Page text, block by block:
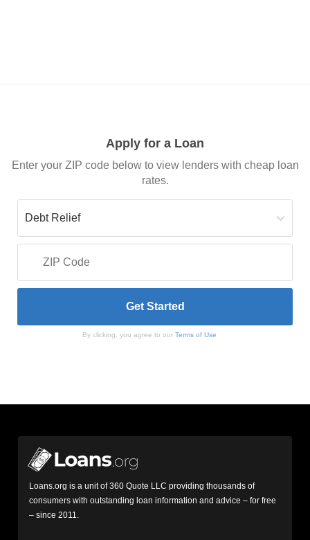
Apply for a Loan
Enter your ZIP code below to view lenders with cheap loan
rates.
By clicking, you agree to our Terms of Use
Loans.org is a unit of 360 Quote LLC providing thousands of
consumers with outstanding loan information and advice – for free
– since 2011.